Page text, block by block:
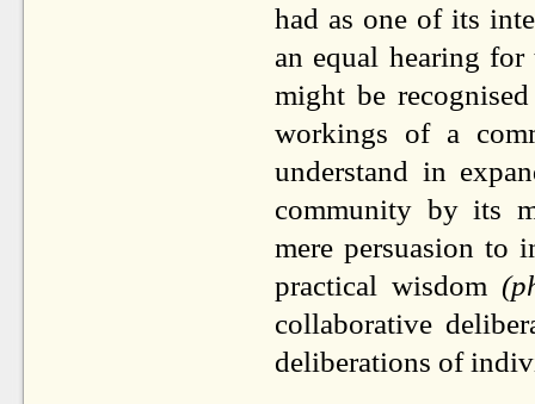
had as one of its
an equal hearing
might be
workings of a
understand in
community by its
mere persuasion to
practical wisdom
collaborative
deliberations of